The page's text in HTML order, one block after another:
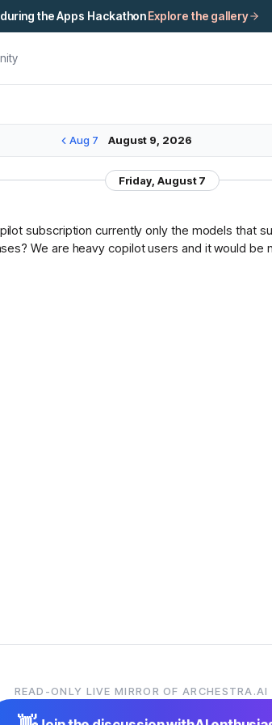
the Apps HackathonExplore the gallery
Aug 7 August 9, 2026
Friday, August 7
subscription currently only the models that
We are heavy copilot users and it would
READ-ONLY LIVE MIRROR OF ARCHESTRA.AI